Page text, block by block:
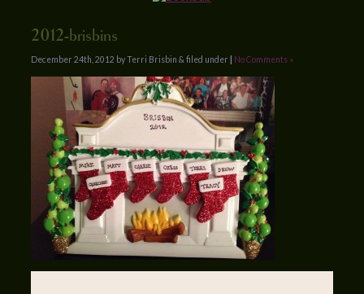
2012-brisbins
December 24th, 2012 by Terri Brisbin & filed under No Comments »